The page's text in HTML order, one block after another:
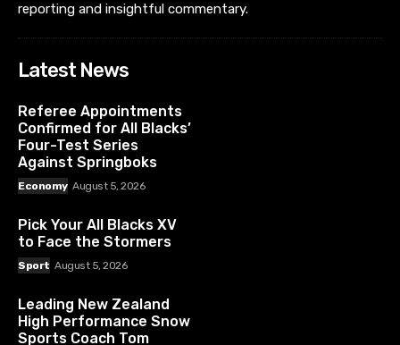
reporting and insightful commentary.
Latest News
Referee Appointments
Confirmed for All Blacks’
Four-Test Series
Against Springboks
Economy August 5, 2026
Pick Your All Blacks XV
to Face the Stormers
Sport August 5, 2026
Leading New Zealand
High Performance Snow
Sports Coach Tom